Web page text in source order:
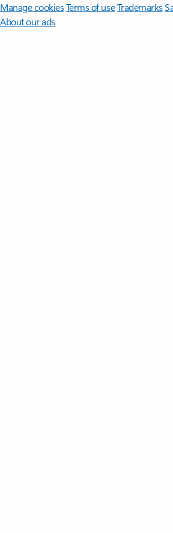
Manage cookiesTerms of useTrademarks
About our ads